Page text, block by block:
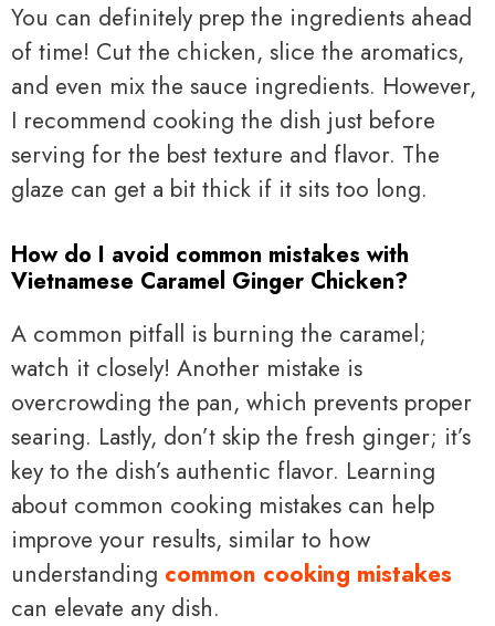
You can definitely prep the ingredients ahead
of time! Cut the chicken, slice the aromatics,
and even mix the sauce ingredients. However,
I recommend cooking the dish just before
serving for the best texture and flavor. The
glaze can get a bit thick if it sits too long.
How do I avoid common mistakes with
Vietnamese Caramel Ginger Chicken?
A common pitfall is burning the caramel;
watch it closely! Another mistake is
overcrowding the pan, which prevents proper
searing. Lastly, don’t skip the fresh ginger; it’s
key to the dish’s authentic flavor. Learning
about common cooking mistakes can help
improve your results, similar to how
understanding common cooking mistakes
can elevate any dish.